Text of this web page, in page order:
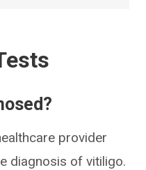
provider
diagnosis of vitiligo.